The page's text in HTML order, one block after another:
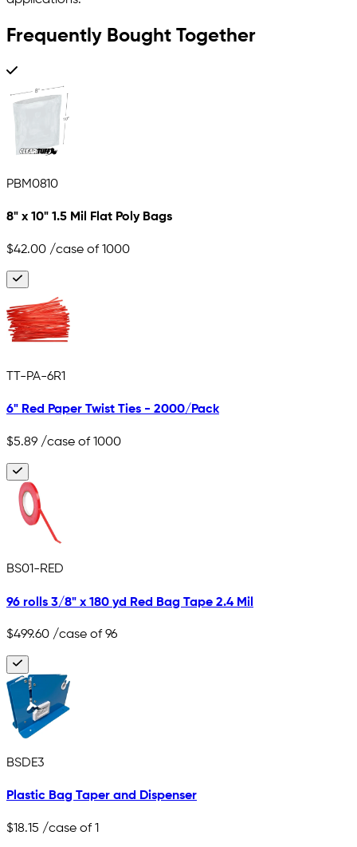
Frequently Bought Together
PBM0810
8" x 10" 1.5 Mil Flat Poly Bags
$42.00 /case of 1000
TT-PA-6R1
6" Red Paper Twist Ties - 2000/Pack
$5.89 /case of 1000
BS01-RED
96 rolls 3/8" x 180 yd Red Bag Tape 2.4 Mil
$499.60 /case of 96
BSDE3
Plastic Bag Taper and Dispenser
$18.15 /case of 1